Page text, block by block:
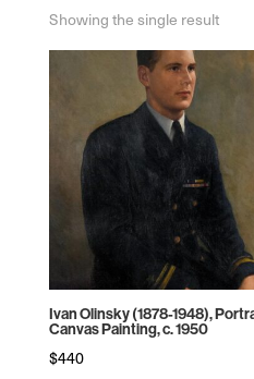
Showing the single result
Ivan Olinsky (1878-1948),
Canvas Painting, c. 1950
$440